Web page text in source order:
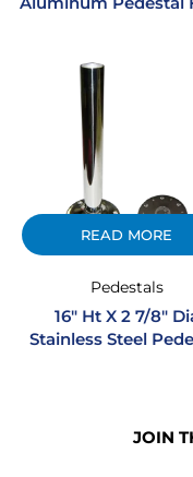
READ MORE
Pedestals
16″ Ht X 2 7/8″
Stainless Steel
JOIN